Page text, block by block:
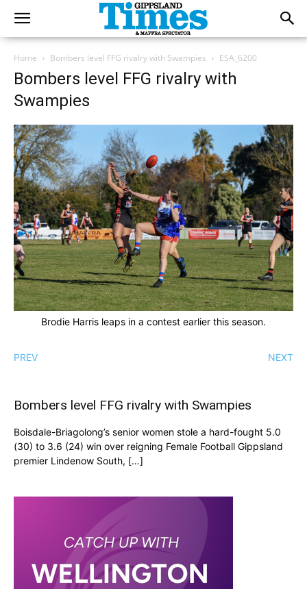
Home Bombers level FFG rivalry with Swampies ESA_6200
Bombers level FFG rivalry with
Swampies
Brodie Harris leaps in a contest earlier this season.
PREV NEXT
Bombers level FFG rivalry with Swampies
Boisdale-Briagolong’s senior women stole a hard-fought 5.0
(30) to 3.6 (24) win over reigning Female Football Gippsland
premier Lindenow South, […]